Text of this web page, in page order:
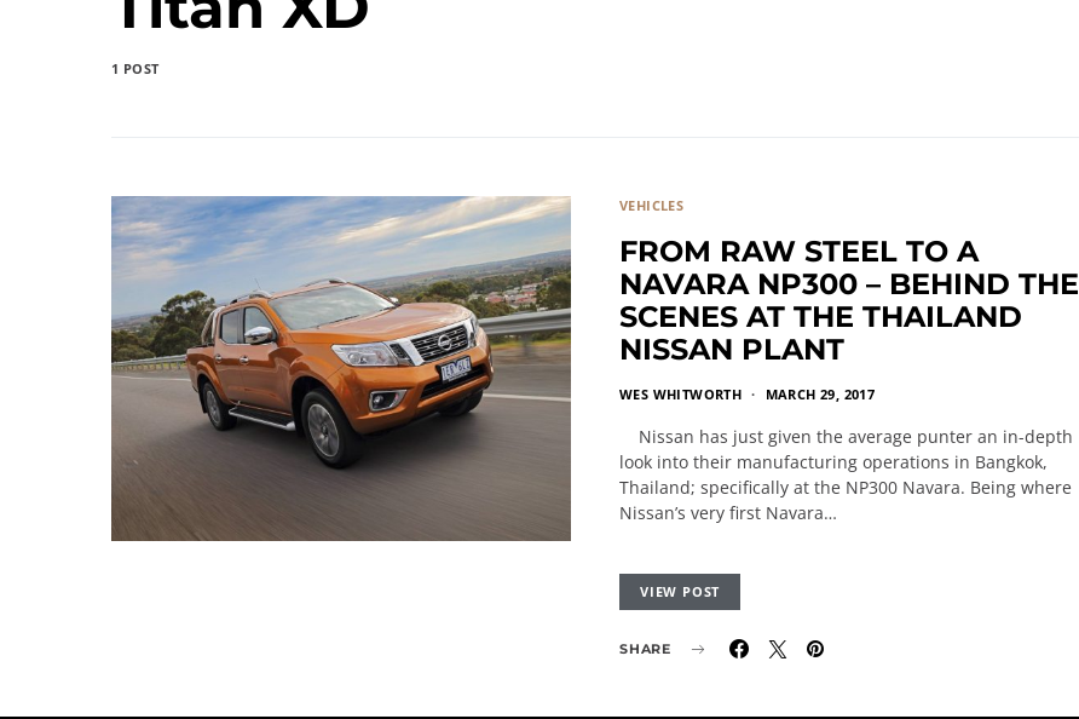
1 POST
VEHICLES
FROM RAW STEEL TO A
NAVARA NP300 – BEHIND THE
SCENES AT THE THAILAND
NISSAN PLANT
WES WHITWORTH MARCH 29, 2017
Nissan has just given the average punter an in-depth
look into their manufacturing operations in Bangkok,
Thailand; specifically at the NP300 Navara. Being where
Nissan’s very first Navara…
VIEW POST
SHARE